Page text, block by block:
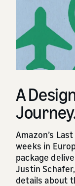
A
Amazon’s
weeks in
package
Justin
details about